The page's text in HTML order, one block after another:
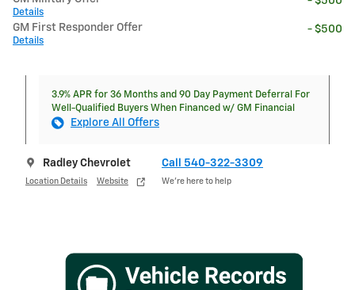
Details
GM First Responder Offer
Details
- $500
3.9% APR for 36 Months and 90 Day Payment Deferral For
Well-Qualified Buyers When Financed w/ GM Financial
Explore All Offers
Radley Chevrolet
Location Details Website
Call 540-322-3309
We’re here to help